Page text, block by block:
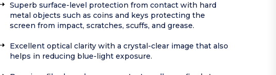
Superb surface-level protection from contact with hard
metal objects such as coins and keys protecting the
screen from impact, scratches, scuffs, and grease.
Excellent optical clarity with a crystal-clear image that also
helps in reducing blue-light exposure.